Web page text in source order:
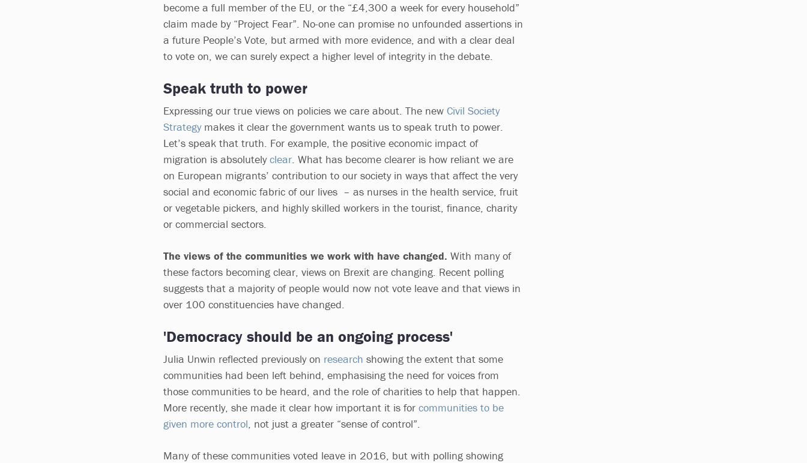
become a full member of the EU, or the “£4,300 a week for every household”
claim made by “Project Fear”. No-one can promise no unfounded assertions in
a future People’s Vote, but armed with more evidence, and with a clear deal
to vote on, we can surely expect a higher level of integrity in the debate.
Speak truth to power
Expressing our true views on policies we care about. The new Civil Society
Strategymakes it clear the government wants us to speak truth to power.
Let’s speak that truth. For example, the positive economic impact of
migration is absolutelyclear. What has become clearer is how reliant we are
on European migrants’ contribution to our society in ways that affect the very
social and economic fabric of our lives – as nurses in the health service, fruit
or vegetable pickers, and highly skilled workers in the tourist, finance, charity
or commercial sectors.
The views of the communities we work with have changed. With many of
these factors becoming clear, views on Brexit are changing. Recent polling
suggests that a majority of people would now not vote leave and that views in
over 100 constituencies have changed.
'Democracy should be an ongoing process'
Julia Unwin reflected previously on research showing the extent that some
communities had been left behind, emphasising the need for voices from
those communities to be heard, and the role of charities to help that happen.
More recently, she made it clear how important it is for communities to be
given more control, not just a greater “sense of control”.
Many of these communities voted leave in 2016, but with polling showing